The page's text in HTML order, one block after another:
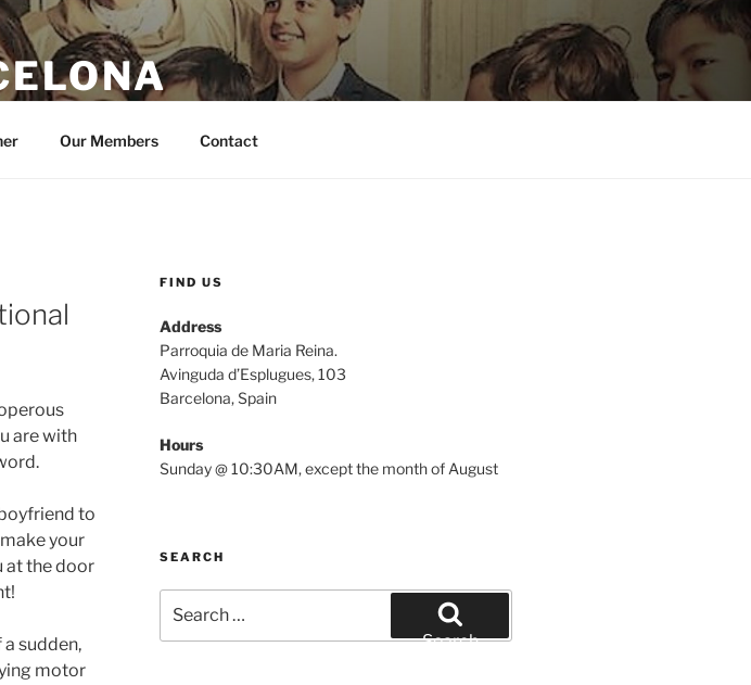
Our Members Contact
are with
to
your
at the door
sudden,
motor
FIND US
Address
Parroquia de Maria Reina.
Avinguda d’Esplugues, 103
Barcelona, Spain
Hours
Sunday @ 10:30AM, except the month of August
SEARCH
for:
Search